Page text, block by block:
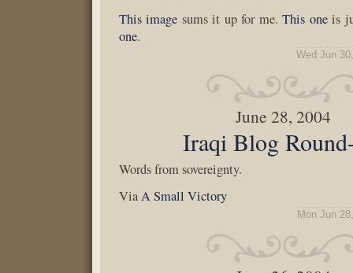
This image sums it up for me.This oneis
one.
Wed Jun
June 28, 2004
Iraqi Blog
Words from sovereignty.
ViaA Small Victory
Mon Jun